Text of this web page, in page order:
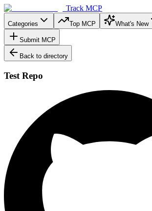
Track MCP
Categories Top MCP What's New
Submit MCP
Back to directory
Test Repo